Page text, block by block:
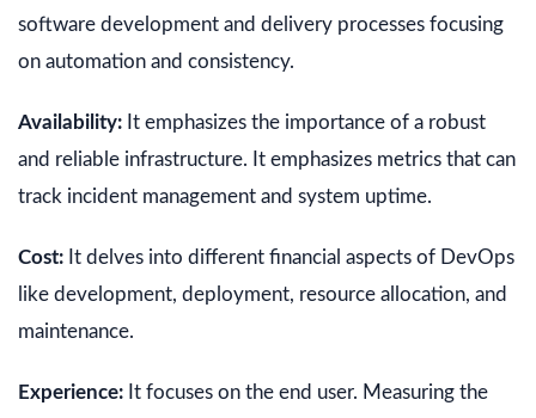
software development and delivery processes focusing
on automation and consistency.
Availability: It emphasizes the importance of a robust
and reliable infrastructure. It emphasizes metrics that can
track incident management and system uptime.
Cost: It delves into different financial aspects of DevOps
like development, deployment, resource allocation, and
maintenance.
Experience: It focuses on the end user. Measuring the